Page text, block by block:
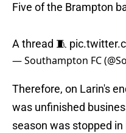
Five of the Brampton
A thread 🧵
— Southampton FC
Therefore, on Larin's
was unfinished
season was stopped